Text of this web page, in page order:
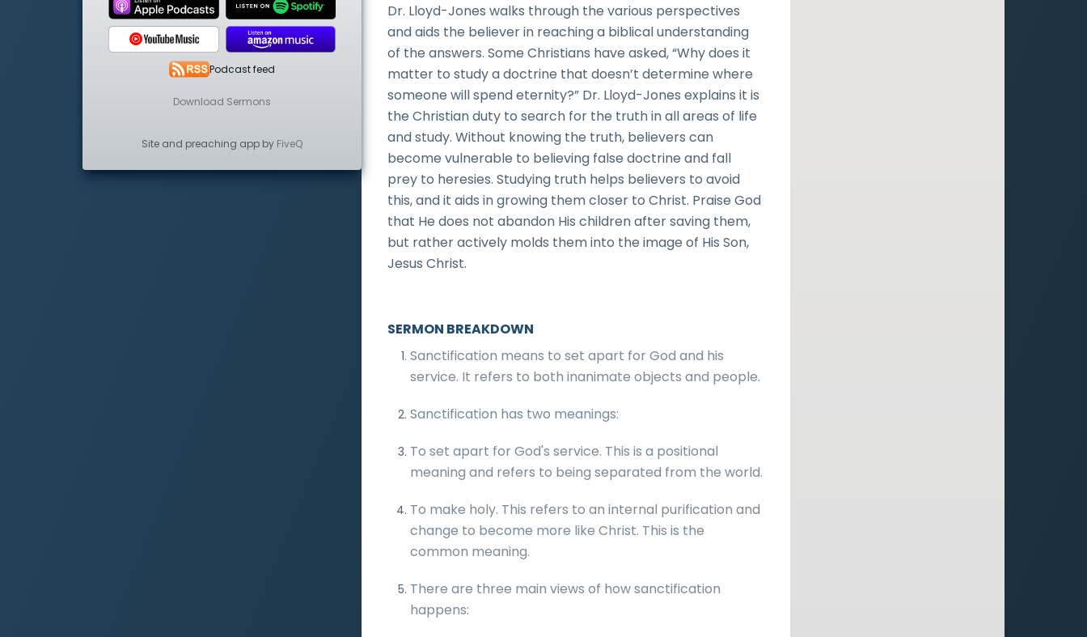
Dr. Lloyd-Jones walks through the various perspectives
and aids the believer in reaching a biblical understanding
of the answers. Some Christians have asked, “Why does it
matter to study a doctrine that doesn’t determine where
someone will spend eternity?” Dr. Lloyd-Jones explains it is
the Christian duty to search for the truth in all areas of life
and study. Without knowing the truth, believers can
become vulnerable to believing false doctrine and fall
prey to heresies. Studying truth helps believers to avoid
this, and it aids in growing them closer to Christ. Praise God
that He does not abandon His children after saving them,
but rather actively molds them into the image of His Son,
Jesus Christ.
SERMON BREAKDOWN
Sanctification means to set apart for God and his
service. It refers to both inanimate objects and people.
Sanctification has two meanings:
To set apart for God's service. This is a positional
meaning and refers to being separated from the world.
To make holy. This refers to an internal purification and
change to become more like Christ. This is the
common meaning.
There are three main views of how sanctification
happens:
Podcast feed
Download Sermons
Site and preaching app by FiveQ